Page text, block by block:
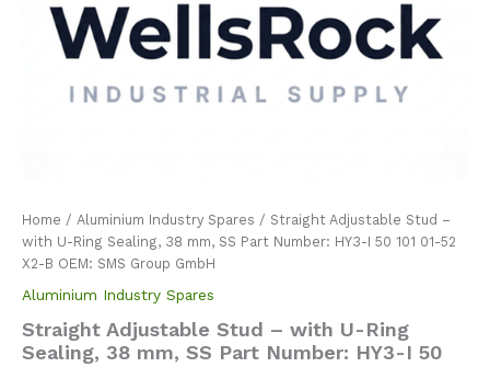
Home / Aluminium Industry Spares / Straight Adjustable Stud –
with U-Ring Sealing, 38 mm, SS Part Number: HY3-I 50 101 01-52
X2-B OEM: SMS Group GmbH
Aluminium Industry Spares
Straight Adjustable Stud – with U-Ring
Sealing, 38 mm, SS Part Number: HY3-I 50